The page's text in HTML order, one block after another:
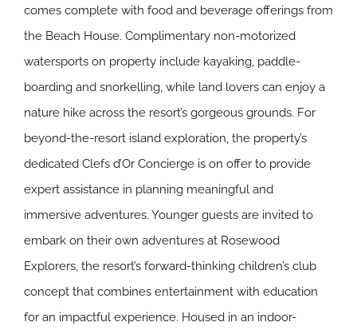
comes complete with food and beverage offerings from
the Beach House. Complimentary non-motorized
watersports on property include kayaking, paddle-
boarding and snorkelling, while land lovers can enjoy a
nature hike across the resort’s gorgeous grounds. For
beyond-the-resort island exploration, the property’s
dedicated Clefs d’Or Concierge is on offer to provide
expert assistance in planning meaningful and
immersive adventures. Younger guests are invited to
embark on their own adventures at Rosewood
Explorers, the resort’s forward-thinking children’s club
concept that combines entertainment with education
for an impactful experience. Housed in an indoor-